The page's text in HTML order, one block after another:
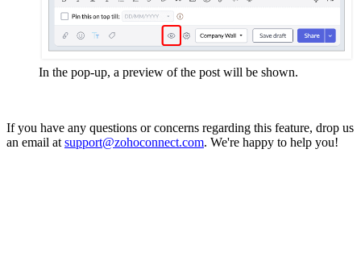
In the pop-up, a preview of the post will be shown.
If you have any questions or concerns regarding this feature, drop us
an email at support@zohoconnect.com. We're happy to help you!